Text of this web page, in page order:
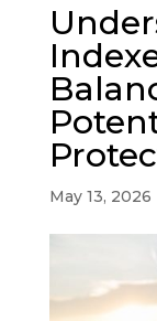
May 13, 2026